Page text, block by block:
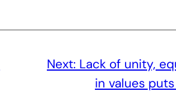
Next: Lack of unity,
in values